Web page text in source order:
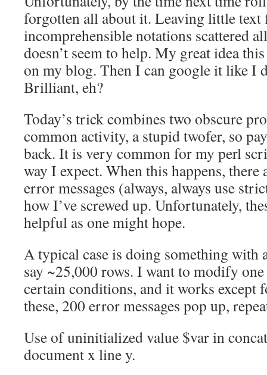
forgotten all about it. Leaving little
incomprehensible notations scattered
doesn’t seem to help. My great idea
on my blog. Then I can google it like I
Brilliant, eh?
Today’s trick combines two obscure
common activity, a stupid twofer, so
back. It is very common for my perl
way I expect. When this happens,
error messages (always, always use
how I’ve screwed up. Unfortunately,
helpful as one might hope.
A typical case is doing something with
say ~25,000 rows. I want to modify
certain conditions, and it works except
these, 200 error messages pop up,
Use of uninitialized value $var in
document x line y.